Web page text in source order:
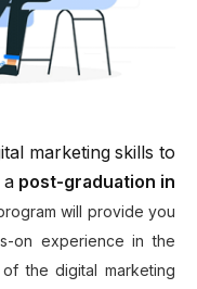
marketing skills to
a post-graduation in
will provide you
on experience in the
the digital marketing